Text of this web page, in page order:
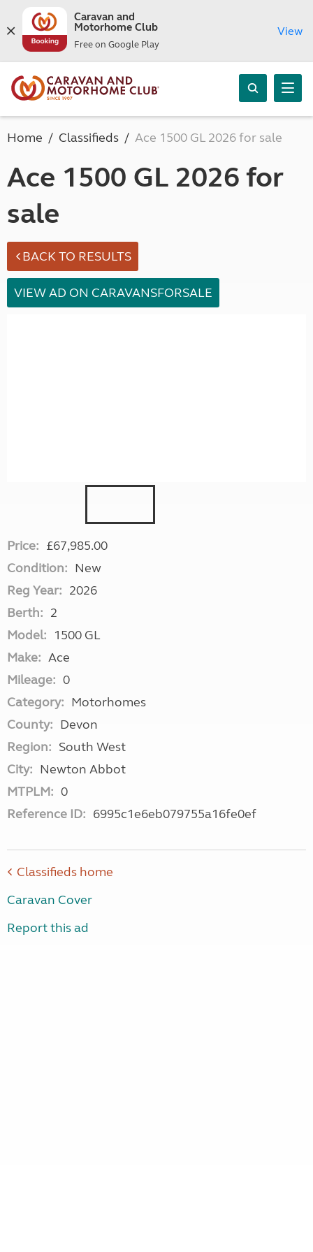
Caravan and
Motorhome Club
Free on Google Play
View
Home Classifieds Ace 1500 GL 2026 for sale
Ace 1500 GL 2026 for
sale
BACK TO RESULTS
VIEW AD ON CARAVANSFORSALE
Price: £67,985.00
Condition: New
Reg Year: 2026
Berth: 2
Model: 1500 GL
Make: Ace
Mileage: 0
Category: Motorhomes
County: Devon
Region: South West
City: Newton Abbot
MTPLM: 0
Reference ID: 6995c1e6eb079755a16fe0ef
Classifieds home
Caravan Cover
Report this ad